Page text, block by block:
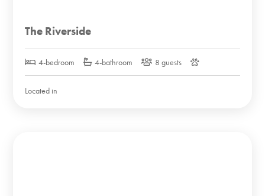
The Riverside
4-bedroom 4-bathroom 8 guests
Located in